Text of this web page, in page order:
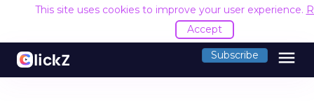
This site uses cookies to improve your user experience.
Accept
Subscribe menu